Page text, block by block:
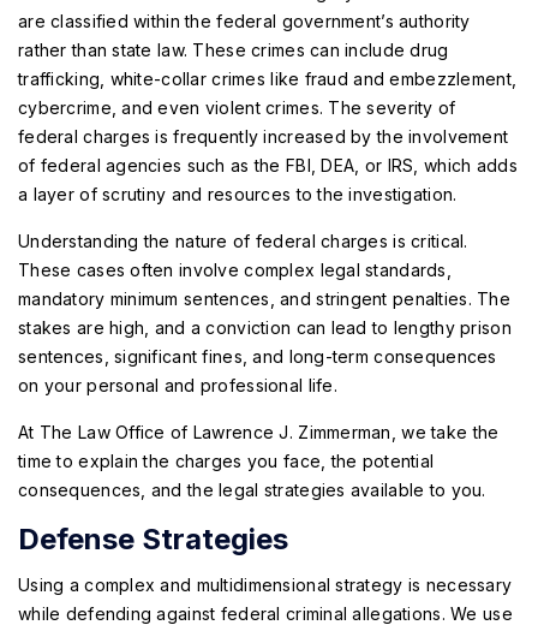
are classified within the federal government’s authority
rather than state law. These crimes can include drug
trafficking, white-collar crimes like fraud and embezzlement,
cybercrime, and even violent crimes. The severity of
federal charges is frequently increased by the involvement
of federal agencies such as the FBI, DEA, or IRS, which adds
a layer of scrutiny and resources to the investigation.
Understanding the nature of federal charges is critical.
These cases often involve complex legal standards,
mandatory minimum sentences, and stringent penalties. The
stakes are high, and a conviction can lead to lengthy prison
sentences, significant fines, and long-term consequences
on your personal and professional life.
At The Law Office of Lawrence J. Zimmerman, we take the
time to explain the charges you face, the potential
consequences, and the legal strategies available to you.
Defense Strategies
Using a complex and multidimensional strategy is necessary
while defending against federal criminal allegations. We use